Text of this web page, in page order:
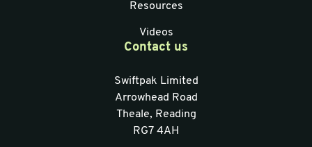
Resources
Videos
Contact us
Swiftpak Limited
Arrowhead Road
Theale, Reading
RG7 4AH